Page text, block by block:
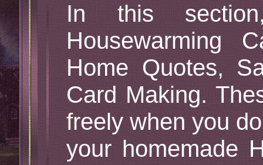
In this
Housewarming
Home Quotes,
Card Making.
freely when you
your homemade